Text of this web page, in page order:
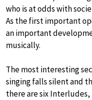
who is at odds with
As the first important
an important
musically.
The most interesting
singing falls silent and
there are six Interludes,